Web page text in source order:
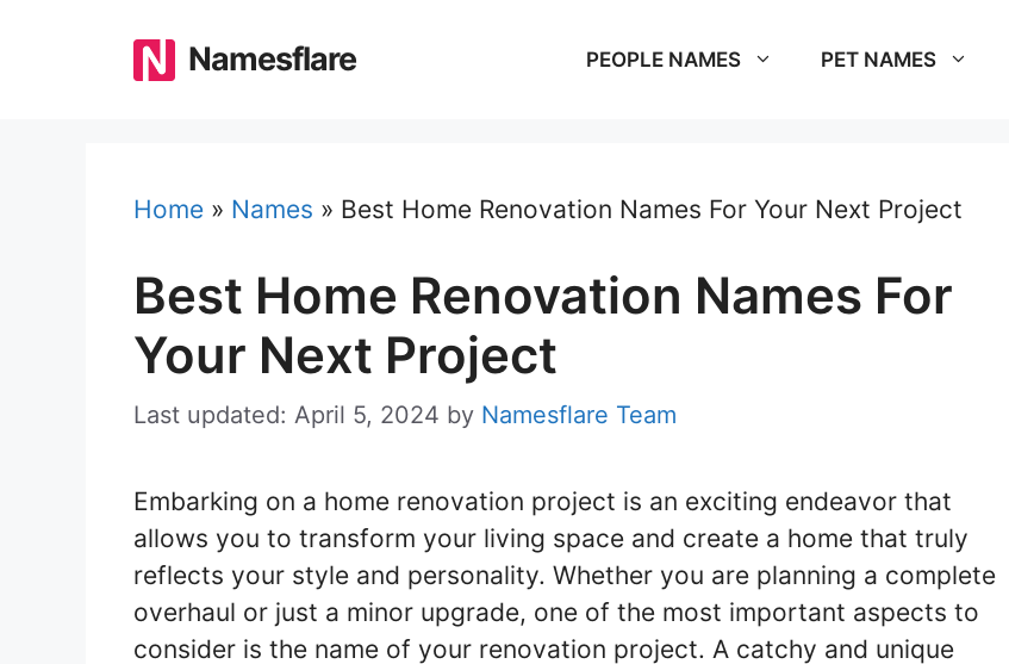
Namesflare PEOPLE NAMES PET NAMES
Home » Names » Best Home Renovation Names For Your Next Project
Best Home Renovation Names For
Your Next Project
Last updated: April 5, 2024 by Namesflare Team
Embarking on a home renovation project is an exciting endeavor that
allows you to transform your living space and create a home that truly
reflects your style and personality. Whether you are planning a complete
overhaul or just a minor upgrade, one of the most important aspects to
consider is the name of your renovation project. A catchy and unique